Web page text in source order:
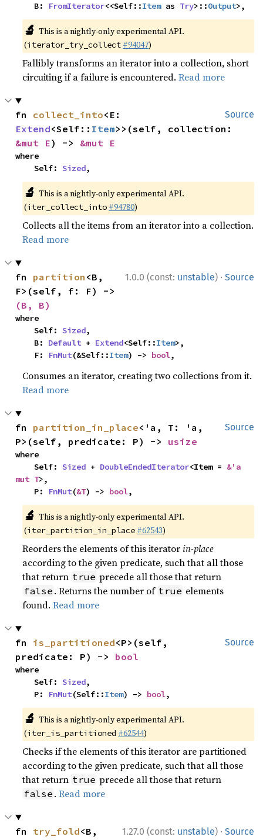
    B:
FromIterator<<Self::Item as Try>::Output>,
🔬 This is a nightly-only experimental API.
(iterator_try_collect #94047)
Fallibly transforms an iterator into a collection, short
circuiting if a failure is encountered.Read more
Source
fn collect_into
Extend<Self:: Item
&mut E) -> &mut E
where
    Self:
Sized,
🔬 This is a nightly-only experimental API.
(iter_collect_into #94780)
Collects all the items from an iterator into a collection.
Read more
1.0.0 (const: unstable) · Source
fn partition <B,
(B, B)
where
    Self:
Sized,
    B:
Default + Extend<Self::Item>,
    F:
FnMut(&Self::Item) -> bool,
Consumes an iterator, creating two collections from it.
Read more
Source
fn partition_in_place<'a, T: 'a,
P>(self, predicate: P) -> usize
where
    Self:
Sized + DoubleEndedIterator<Item = &'a
mut T>,
    P:
FnMut(&T) -> bool,
🔬 This is a nightly-only experimental API.
(iter_partition_in_place #62543)
Reorders the elements of this iteratorin-place
according to the given predicate, such that all those
that return true precede all those that return
false . Returns the number of true elements
found.Read more
Source
fn is_partitioned<P>(self,
predicate: P) -> bool
where
    Self:
Sized,
    P:
FnMut(Self::Item) -> bool,
🔬 This is a nightly-only experimental API.
(iter_is_partitioned #62544)
Checks if the elements of this iterator are partitioned
according to the given predicate, such that all those
that return true precede all those that return
false .Read more
1.27.0 (const: unstable) · Source
fn try_fold<B,